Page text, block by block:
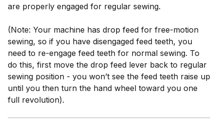
are properly engaged for regular sewing.
(Note: Your machine has drop feed for free-motion
sewing, so if you have disengaged feed teeth, you
need to re-engage feed teeth for normal sewing. To
do this, first move the drop feed lever back to regular
sewing position - you won’t see the feed teeth raise up
until you then turn the hand wheel toward you one
full revolution).